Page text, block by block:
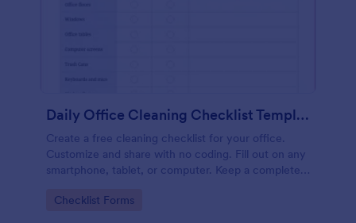
Daily Office Cleaning Checklist Template
Create a free cleaning checklist for your office.
Customize and share with no coding. Fill out on any
smartphone, tablet, or computer. Keep a complete
Go to Category:
Checklist Forms